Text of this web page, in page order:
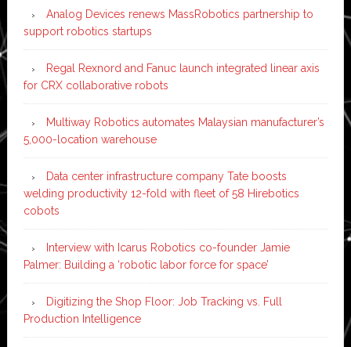
Analog Devices renews MassRobotics partnership to
support robotics startups
Regal Rexnord and Fanuc launch integrated linear axis
for CRX collaborative robots
Multiway Robotics automates Malaysian manufacturer’s
5,000-location warehouse
Data center infrastructure company Tate boosts
welding productivity 12-fold with fleet of 58 Hirebotics
cobots
Interview with Icarus Robotics co-founder Jamie
Palmer: Building a ‘robotic labor force for space’
Digitizing the Shop Floor: Job Tracking vs. Full
Production Intelligence